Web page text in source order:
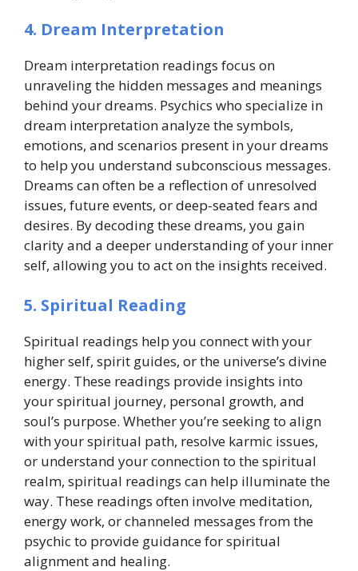
4. Dream Interpretation
Dream interpretation readings focus on
unraveling the hidden messages and meanings
behind your dreams. Psychics who specialize in
dream interpretation analyze the symbols,
emotions, and scenarios present in your dreams
to help you understand subconscious messages.
Dreams can often be a reflection of unresolved
issues, future events, or deep-seated fears and
desires. By decoding these dreams, you gain
clarity and a deeper understanding of your inner
self, allowing you to act on the insights received.
5. Spiritual Reading
Spiritual readings help you connect with your
higher self, spirit guides, or the universe’s divine
energy. These readings provide insights into
your spiritual journey, personal growth, and
soul’s purpose. Whether you’re seeking to align
with your spiritual path, resolve karmic issues,
or understand your connection to the spiritual
realm, spiritual readings can help illuminate the
way. These readings often involve meditation,
energy work, or channeled messages from the
psychic to provide guidance for spiritual
alignment and healing.